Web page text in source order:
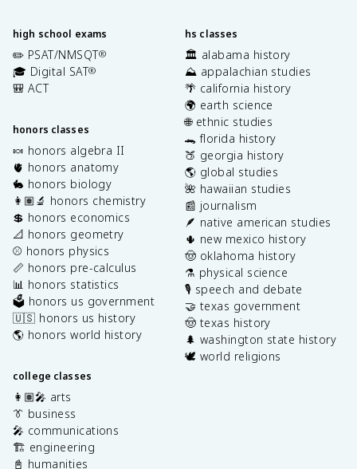
high school exams
✏️ PSAT/NMSQT®
🎓 Digital SAT®
🎒 ACT
honors classes
🍬 honors algebra II
🫀 honors anatomy
🐇 honors biology
👩🏽‍🔬 honors chemistry
💲 honors economics
📐 honors geometry
⚾️ honors physics
📏 honors pre-calculus
📊 honors statistics
🗳️ honors us government
🇺🇸 honors us history
🌎 honors world history
college classes
👩🏽‍🎤 arts
👔 business
🎤 communications
🏗️ engineering
📓 humanities
hs classes
🏛️ alabama history
⛰️ appalachian studies
🌴 california history
🌍 earth science
🌐 ethnic studies
🐊 florida history
🍑 georgia history
🌎 global studies
🌺 hawaiian studies
📰 journalism
🪶 native american studies
🌵 new mexico history
🤠 oklahoma history
⚗️ physical science
🎙️ speech and debate
🤝 texas government
🤠 texas history
🌲 washington state history
🕊️ world religions